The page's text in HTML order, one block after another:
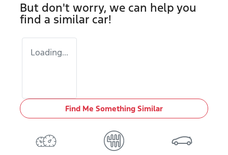
But don't worry, we can help you
find a similar car!
Loading...
Find Me Something Similar